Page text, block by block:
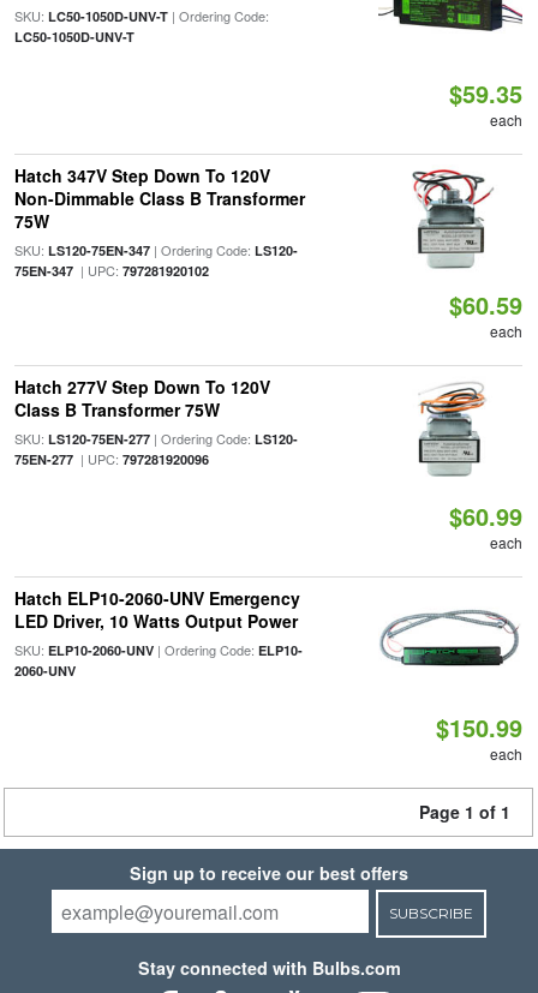
SKU: LC50-1050D-UNV-T| Ordering Code:
LC50-1050D-UNV-T
$59.35
each
Hatch 347V Step Down To 120V
Non-Dimmable Class B Transformer
75W
SKU: LS120-75EN-347| Ordering Code: LS120-
75EN-347| UPC: 797281920102
$60.59
each
Hatch 277V Step Down To 120V
Class B Transformer 75W
SKU: LS120-75EN-277| Ordering Code: LS120-
75EN-277| UPC: 797281920096
$60.99
each
Hatch ELP10-2060-UNV Emergency
LED Driver, 10 Watts Output Power
SKU: ELP10-2060-UNV| Ordering Code: ELP10-
2060-UNV
$150.99
each
Page 1 of 1
Sign up to receive our best offers
SUBSCRIBE
Stay connected with Bulbs.com